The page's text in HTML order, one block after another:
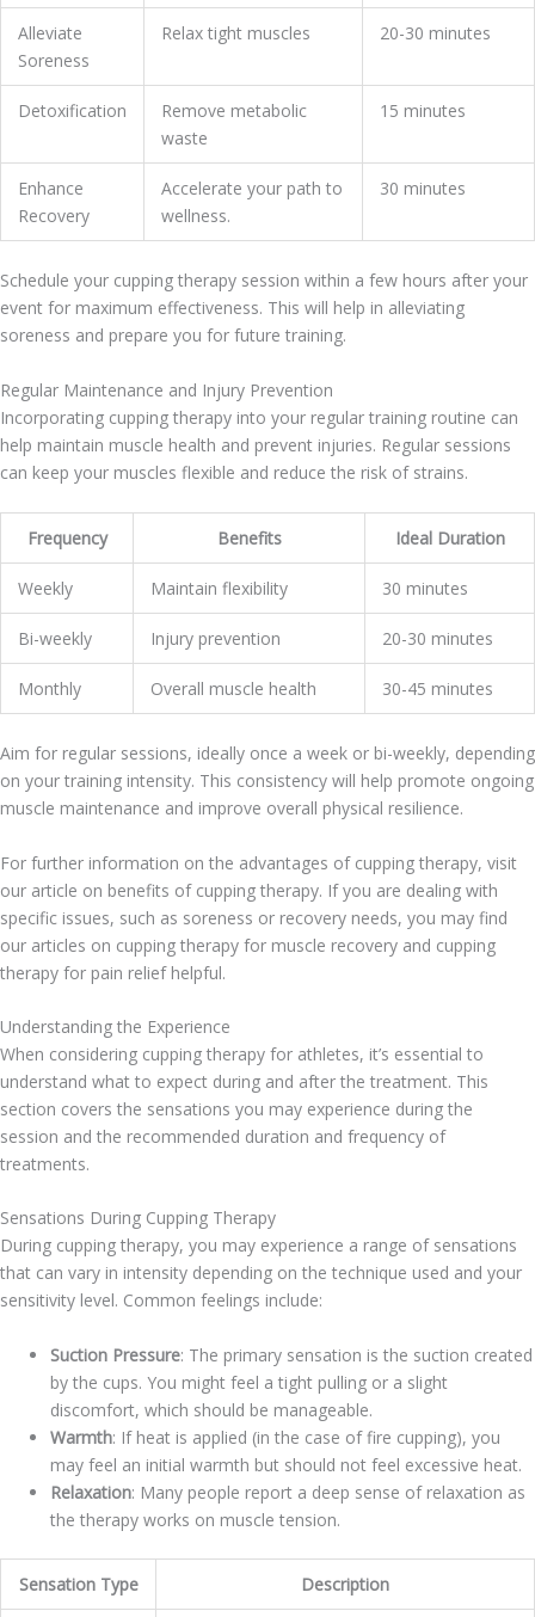
Alleviate
Soreness
Relax tight muscles 20-30 minutes
Detoxification
Remove metabolic
waste
15 minutes
Enhance
Recovery
Accelerate your path to
wellness.
30 minutes
Schedule your cupping therapy session within a few hours after your
event for maximum effectiveness. This will help in alleviating
soreness and prepare you for future training.
Regular Maintenance and Injury Prevention
Incorporating cupping therapy into your regular training routine can
help maintain muscle health and prevent injuries. Regular sessions
can keep your muscles flexible and reduce the risk of strains.
Frequency Benefits Ideal Duration
Weekly Maintain flexibility 30 minutes
Bi-weekly Injury prevention 20-30 minutes
Monthly Overall muscle health 30-45 minutes
Aim for regular sessions, ideally once a week or bi-weekly, depending
on your training intensity. This consistency will help promote ongoing
muscle maintenance and improve overall physical resilience.
For further information on the advantages of cupping therapy, visit
our article on benefits of cupping therapy. If you are dealing with
specific issues, such as soreness or recovery needs, you may find
our articles on cupping therapy for muscle recovery and cupping
therapy for pain relief helpful.
Understanding the Experience
When considering cupping therapy for athletes, it’s essential to
understand what to expect during and after the treatment. This
section covers the sensations you may experience during the
session and the recommended duration and frequency of
treatments.
Sensations During Cupping Therapy
During cupping therapy, you may experience a range of sensations
that can vary in intensity depending on the technique used and your
sensitivity level. Common feelings include:
Suction Pressure: The primary sensation is the suction created
by the cups. You might feel a tight pulling or a slight
discomfort, which should be manageable.
Warmth: If heat is applied (in the case of fire cupping), you
may feel an initial warmth but should not feel excessive heat.
Relaxation: Many people report a deep sense of relaxation as
the therapy works on muscle tension.
Sensation Type Description